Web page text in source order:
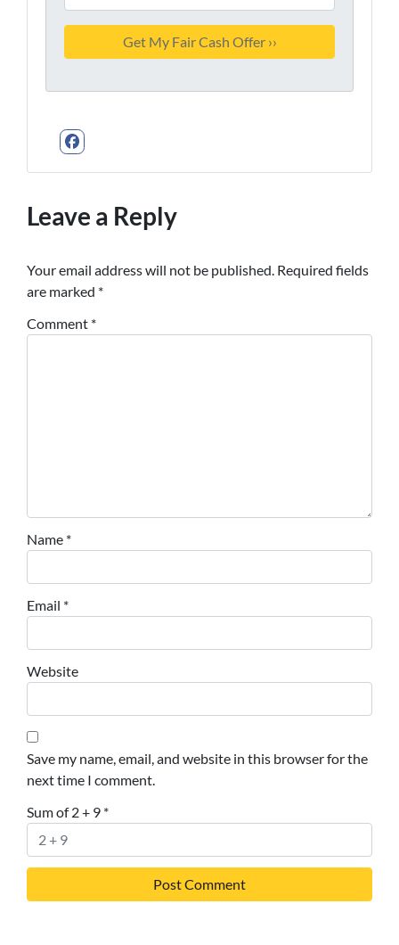
Facebook
Leave a Reply
Your email address will not be published. Required fields
are marked *
Comment *
Name *
Email *
Website
Save my name, email, and website in this browser for the
next time I comment.
Sum of 2 + 9 *